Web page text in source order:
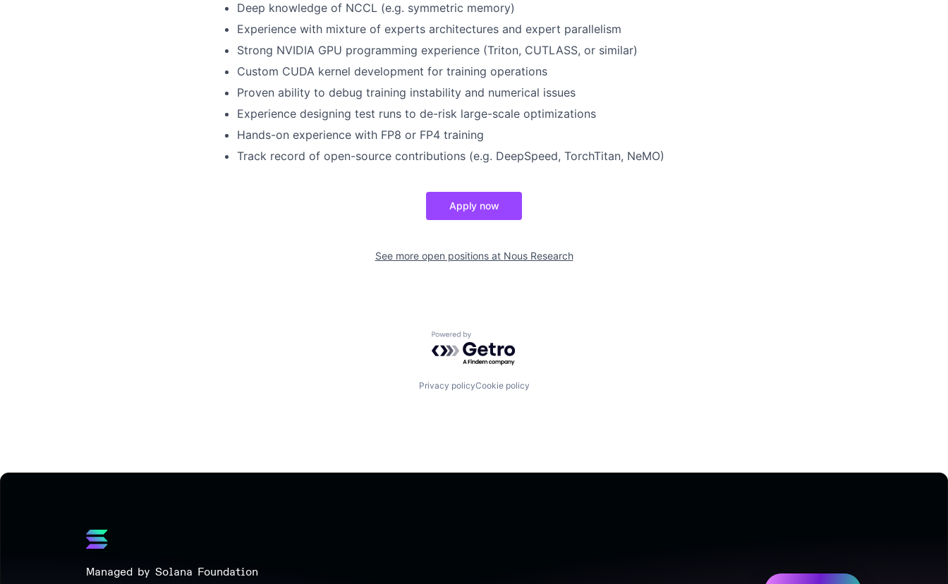
Deep knowledge of NCCL (e.g. symmetric memory)
Experience with mixture of experts architectures and expert parallelism
Strong NVIDIA GPU programming experience (Triton, CUTLASS, or similar)
Custom CUDA kernel development for training operations
Proven ability to debug training instability and numerical issues
Experience designing test runs to de-risk large-scale optimizations
Hands-on experience with FP8 or FP4 training
Track record of open-source contributions (e.g. DeepSpeed, TorchTitan, NeMO)
Apply now
See more open positions at Nous Research
Powered by Getro.com
Privacy policyCookie policy
Managed by Solana Foundation